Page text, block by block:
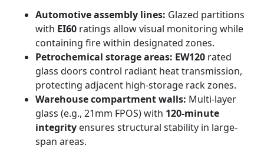
Automotive assembly lines: Glazed partitions
with EI60 ratings allow visual monitoring while
containing fire within designated zones.
Petrochemical storage areas: EW120 rated
glass doors control radiant heat transmission,
protecting adjacent high-storage rack zones.
Warehouse compartment walls: Multi-layer
glass (e.g., 21mm FPOS) with 120-minute
integrity ensures structural stability in large-
span areas.